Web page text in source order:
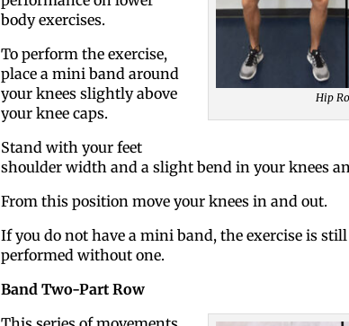
Hip
body exercises.
To perform the exercise,
place a mini band around
your knees slightly above
your knee caps.
Stand with your feet
shoulder width and a slight bend in your knees
From this position move your knees in and out.
If you do not have a mini band, the exercise is
performed without one.
Band Two-Part Row